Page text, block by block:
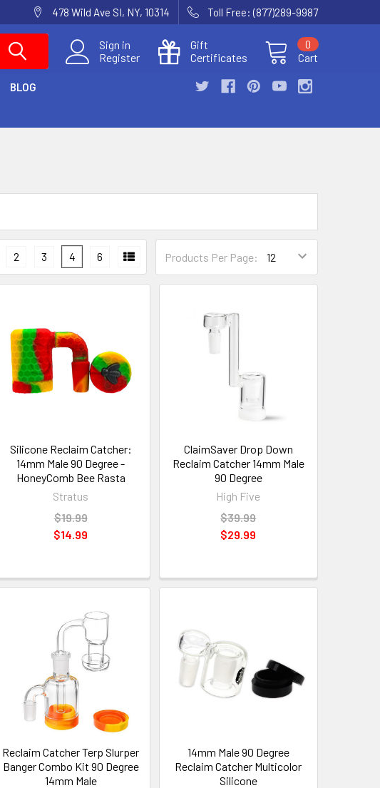
478 Wild Ave SI, NY, 10314 Toll Free: (877)289-9987
Sign in
Register
Gift
Certificates
Cart
0
BLOG
Products Per Page:
2 3 4 6
Silicone Reclaim Catcher:
14mm Male 90 Degree -
HoneyComb Bee Rasta
Stratus
$19.99
$14.99
ClaimSaver Drop Down
Reclaim Catcher 14mm Male
90 Degree
High Five
$39.99
$29.99
Reclaim Catcher Terp Slurper
Banger Combo Kit 90 Degree
14mm Male
14mm Male 90 Degree
Reclaim Catcher Multicolor
Silicone